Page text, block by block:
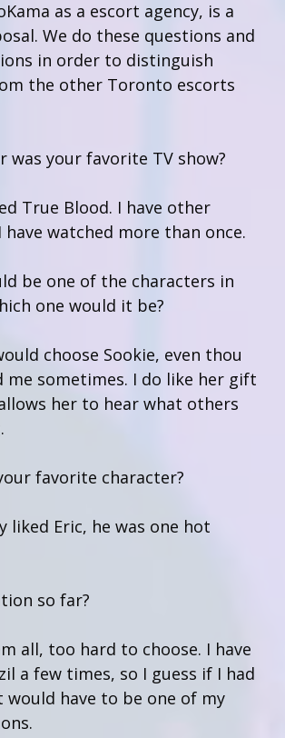
as a escort agency, is a
We do these questions and
in order to distinguish
the other Toronto escorts
was your favorite TV show?
True Blood. I have other
watched more than once.
be one of the characters in
one would it be?
choose Sookie, even thou
me sometimes. I do like her gift
her to hear what others
favorite character?
liked Eric, he was one hot
so far?
all, too hard to choose. I have
a few times, so I guess if I had
would have to be one of my